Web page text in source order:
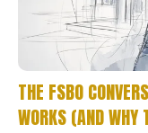
THE FSBO
WORKS (AND WHY